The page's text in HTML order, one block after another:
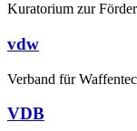
Kuratorium zur
vdw
Verband für
VDB